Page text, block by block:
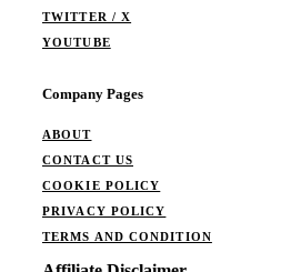
TWITTER / X
YOUTUBE
Company Pages
ABOUT
CONTACT US
COOKIE POLICY
PRIVACY POLICY
TERMS AND CONDITION